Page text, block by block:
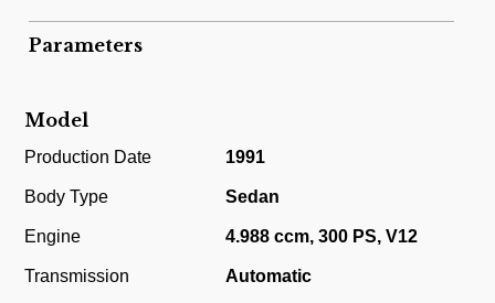
Parameters
Model
Production Date 1991
Body Type Sedan
Engine 4.988 ccm, 300 PS, V12
Transmission Automatic